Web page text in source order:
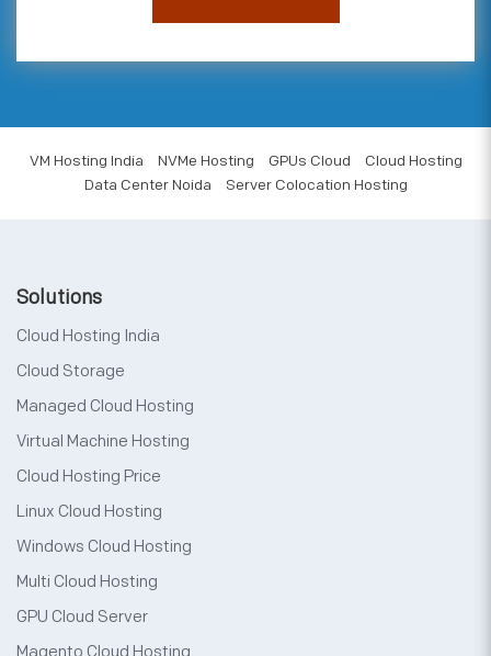
VM Hosting India NVMe Hosting GPUs Cloud
Cloud Hosting
Data Center Noida
Server Colocation Hosting
Solutions
Cloud Hosting India
Cloud Storage
Managed Cloud Hosting
Virtual Machine Hosting
Cloud Hosting Price
Linux Cloud Hosting
Windows Cloud Hosting
Multi Cloud Hosting
GPU Cloud Server